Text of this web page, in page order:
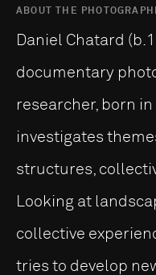
ABOUT THE
Daniel Chatard
documentary
researcher, born
investigates
structures,
Looking at
collective
tries to develop